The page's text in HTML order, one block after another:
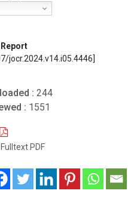
jocr.2024.v14.i05.4446]
: 244
: 1551
PDF